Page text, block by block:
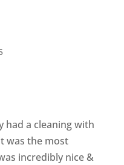
had a cleaning with
was the most
incredibly nice &